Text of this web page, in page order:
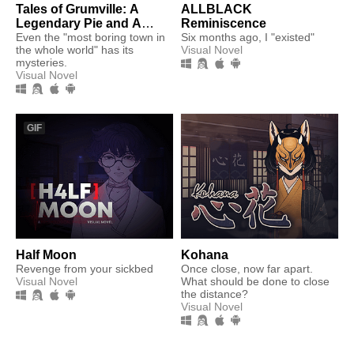
Tales of Grumville: A
Legendary Pie and A
Nameless Statue
Even the "most boring town in
the whole world" has its
mysteries.
Visual Novel
ALLBLACK
Reminiscence
Six months ago, I "existed"
Visual Novel
GIF
Half Moon
Revenge from your sickbed
Visual Novel
Kohana
Once close, now far apart.
What should be done to close
the distance?
Visual Novel